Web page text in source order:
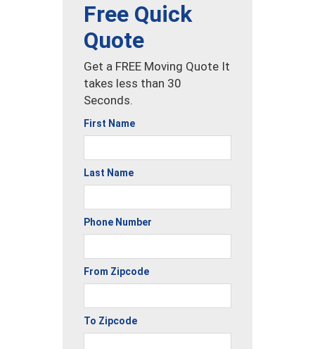
Free Quick
Quote
Get a FREE Moving Quote It
takes less than 30
Seconds.
First Name
Last Name
Phone Number
From Zipcode
To Zipcode